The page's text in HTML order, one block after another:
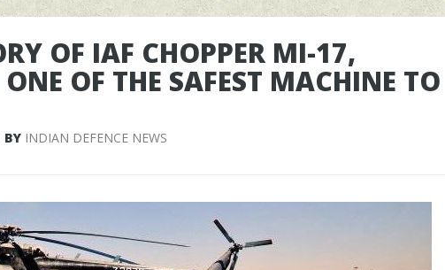
OF IAF CHOPPER MI-17,
OF THE SAFEST MACHINE TO
BY INDIAN DEFENCE NEWS